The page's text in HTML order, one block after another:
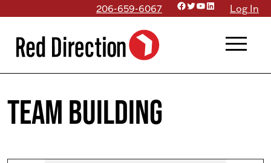
content
206-659-6067 Facebook
Twitter
YouTube
LinkedInLog In
menu
team building